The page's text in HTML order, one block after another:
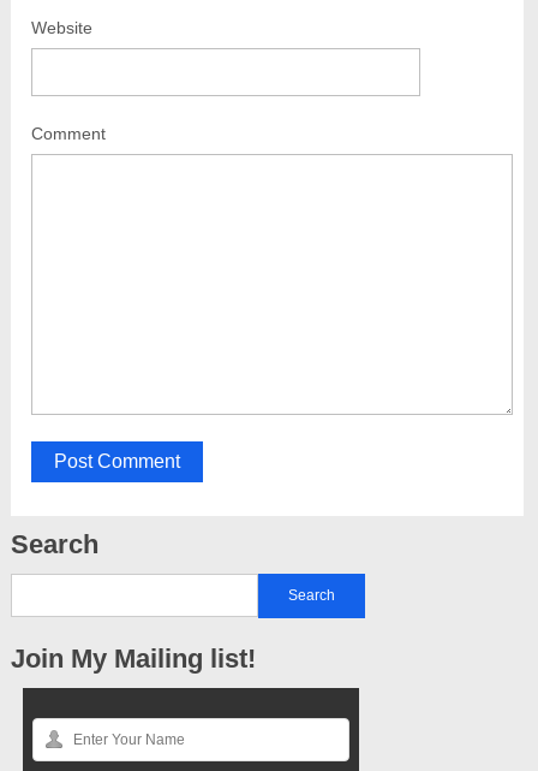
Website
Comment
Search
Join My Mailing list!